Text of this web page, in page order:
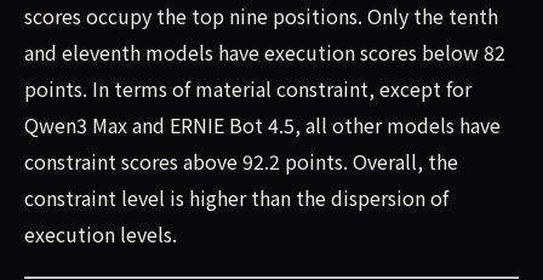
scores occupy the top nine positions. Only the tenth
and eleventh models have execution scores below 82
points. In terms of material constraint, except for
Qwen3 Max and ERNIE Bot 4.5, all other models have
constraint scores above 92.2 points. Overall, the
constraint level is higher than the dispersion of
execution levels.